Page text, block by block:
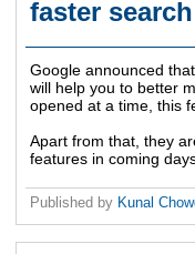
faster
Google announced
will help you to better
opened at a time, this
Apart from that, they
features in coming
Published by Kunal